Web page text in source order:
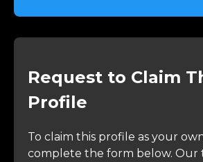
Request to Claim
Profile
To claim this profile as your
complete the form below. Our